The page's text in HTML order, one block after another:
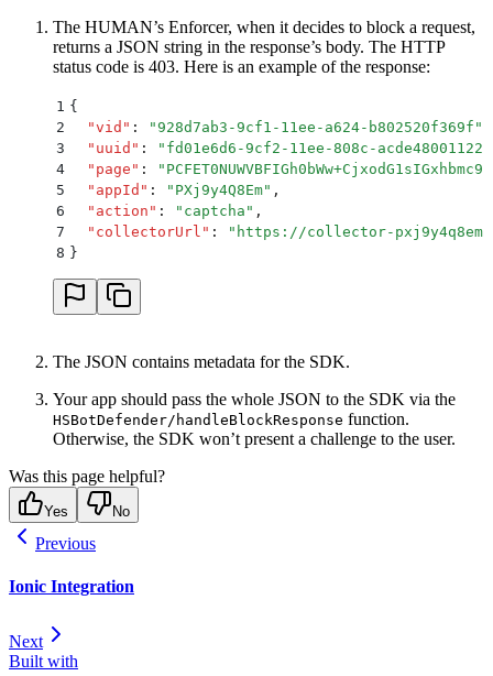
The HUMAN’s Enforcer, when it decides to block a request,
returns a JSON string in the response’s body. The HTTP
status code is 403. Here is an example of the response:
1 {
2
  "
vid " : "928d7ab3-9cf1-11ee-a624-b802520f369f "
3
  "
uuid " : " fd01e6d6-9cf2-11ee-808c-acde48001122
4
  "
page " : "
5
  "
appId " : " PXj9y4Q8Em" ,
6
  "
action " : " captcha " ,
7
  "
collectorUrl " : " https://collector-
8 }
The JSON contains metadata for the SDK.
Your app should pass the whole JSON to the SDK via the
HSBotDefender/handleBlockResponse function.
Otherwise, the SDK won’t present a challenge to the user.
Was this page helpful?
Yes No
Previous
Ionic Integration
Next
Built with